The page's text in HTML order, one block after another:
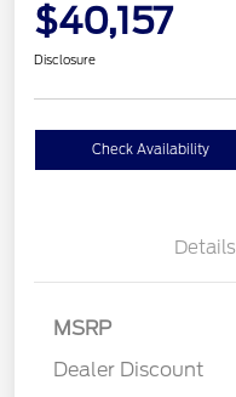
$40,157
Disclosure
Check Availability
Details
MSRP
Dealer Discount
SSE Down Payment